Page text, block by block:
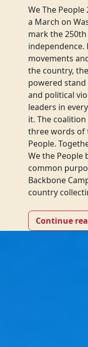
We The
a March on
mark the
movements
the country,
powered
and political
leaders in
it. The
three words of
People.
We the People
common
Backbone
country
Continue